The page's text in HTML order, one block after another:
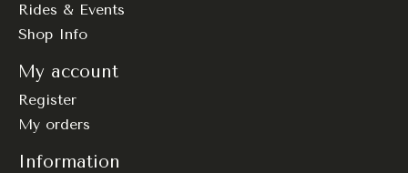
Rides & Events
Shop Info
My account
Register
My orders
Information